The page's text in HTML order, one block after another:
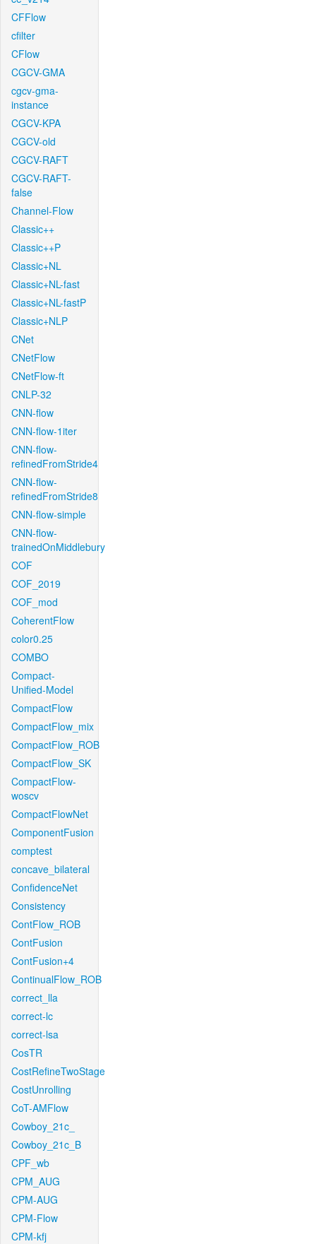
CFFlow
cfilter
CFlow
CGCV-GMA
cgcv-gma-
instance
CGCV-KPA
CGCV-old
CGCV-RAFT
CGCV-RAFT-
false
Channel-Flow
Classic++
Classic++P
Classic+NL
Classic+NL-fast
Classic+NL-fastP
Classic+NLP
CNet
CNetFlow
CNetFlow-ft
CNLP-32
CNN-flow
CNN-flow-1iter
CNN-flow-
refinedFromStride4
CNN-flow-
refinedFromStride8
CNN-flow-simple
CNN-flow-
trainedOnMiddlebury
COF
COF_2019
COF_mod
CoherentFlow
color0.25
COMBO
Compact-
Unified-Model
CompactFlow
CompactFlow_mix
CompactFlow_ROB
CompactFlow_SK
CompactFlow-
woscv
CompactFlowNet
ComponentFusion
comptest
concave_bilateral
ConfidenceNet
Consistency
ContFlow_ROB
ContFusion
ContFusion+4
ContinualFlow_ROB
correct_lla
correct-lc
correct-lsa
CosTR
CostRefineTwoStage
CostUnrolling
CoT-AMFlow
Cowboy_21c_
Cowboy_21c_B
CPF_wb
CPM_AUG
CPM-AUG
CPM-Flow
CPM-kfj